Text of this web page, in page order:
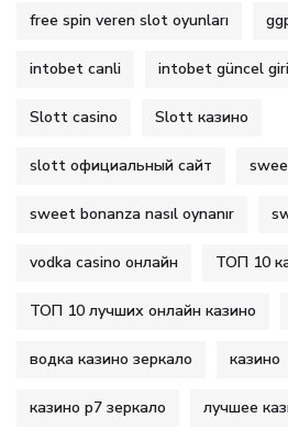
free spin veren slot oyunları
intobet canli intobet güncel
Slott casino Slott казино
slott официальный сайт
sweet bonanza nasıl oynanır
vodka casino онлайн ТОП 10
ТОП 10 лучших онлайн казино
водка казино зеркало казино
казино р7 зеркало лучшее